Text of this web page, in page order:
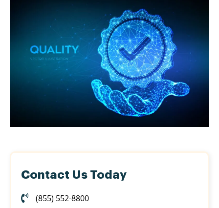
Contact Us Today
(855) 552-8800